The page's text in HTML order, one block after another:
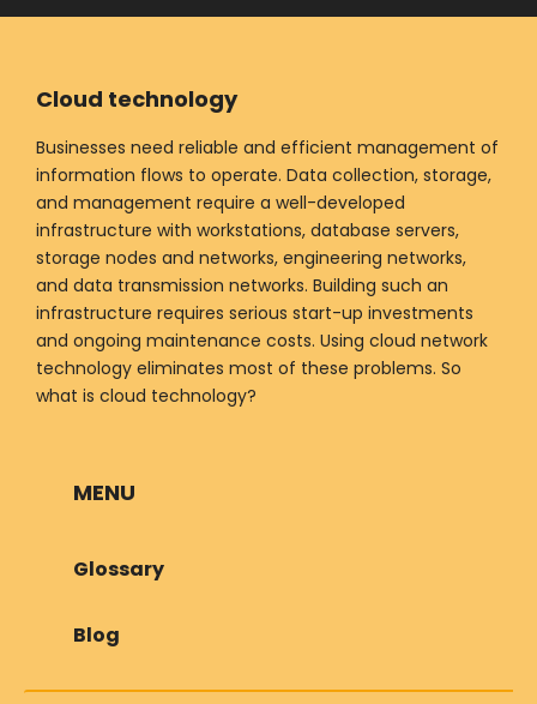
Cloud technology
Businesses need reliable and efficient management of
information flows to operate. Data collection, storage,
and management require a well-developed
infrastructure with workstations, database servers,
storage nodes and networks, engineering networks,
and data transmission networks. Building such an
infrastructure requires serious start-up investments
and ongoing maintenance costs. Using cloud network
technology eliminates most of these problems. So
what is cloud technology?
MENU
Glossary
Blog